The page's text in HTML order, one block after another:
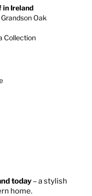
in Ireland
Oak
Collection
today – a stylish
home.